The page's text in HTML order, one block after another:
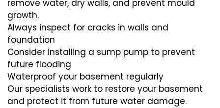
remove water, dry walls, and prevent mould
growth.
Always inspect for cracks in walls and
foundation
Consider installing a sump pump to prevent
future flooding
Waterproof your basement regularly
Our specialists work to restore your basement
and protect it from future water damage.